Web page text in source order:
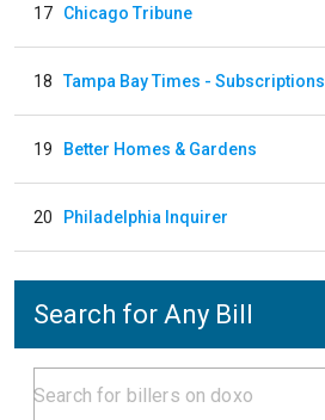
17 Chicago Tribune
18 Tampa Bay Times - Subscriptions
19 Better Homes & Gardens
20 Philadelphia Inquirer
Search for Any Bill